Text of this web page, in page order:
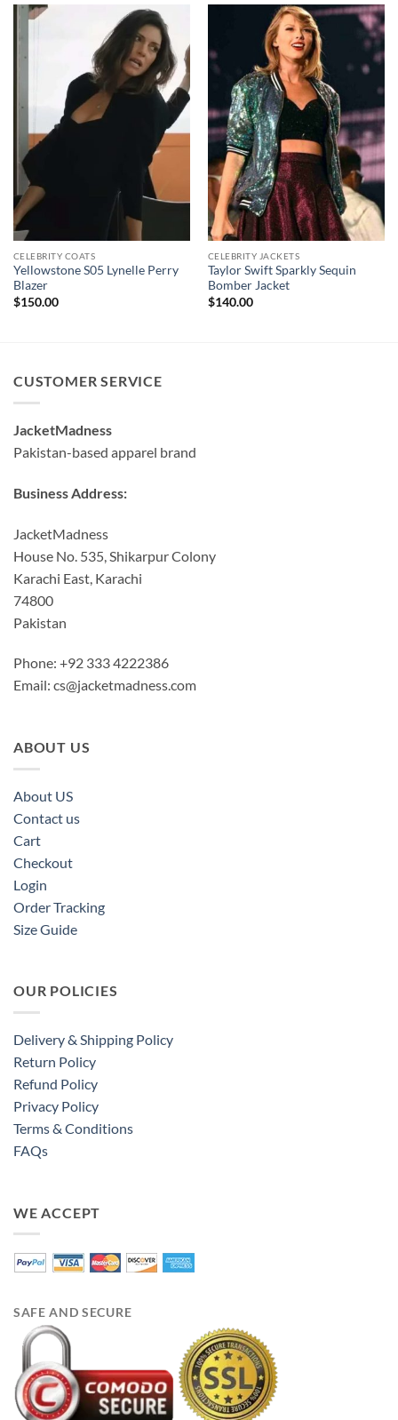
CELEBRITY COATS
Yellowstone S05 Lynelle Perry
Blazer
$150.00
CELEBRITY JACKETS
Taylor Swift Sparkly Sequin
Bomber Jacket
$140.00
CUSTOMER SERVICE
JacketMadness
Pakistan-based apparel brand
Business Address:
JacketMadness
House No. 535, Shikarpur Colony
Karachi East, Karachi
74800
Pakistan
Phone: +92 333 4222386
Email: cs@jacketmadness.com
ABOUT US
About US
Contact us
Cart
Checkout
Login
Order Tracking
Size Guide
OUR POLICIES
Delivery & Shipping Policy
Return Policy
Refund Policy
Privacy Policy
Terms & Conditions
FAQs
WE ACCEPT
SAFE AND SECURE